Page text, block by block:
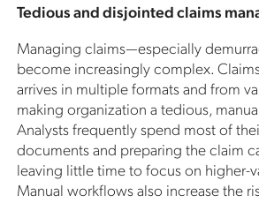
Tedious and disjointed claims
Managing claims—especially
become increasingly complex.
arrives in multiple formats and from
making organization a tedious,
Analysts frequently spend most of
documents and preparing the claim
leaving little time to focus on higher-
Manual workflows also increase the